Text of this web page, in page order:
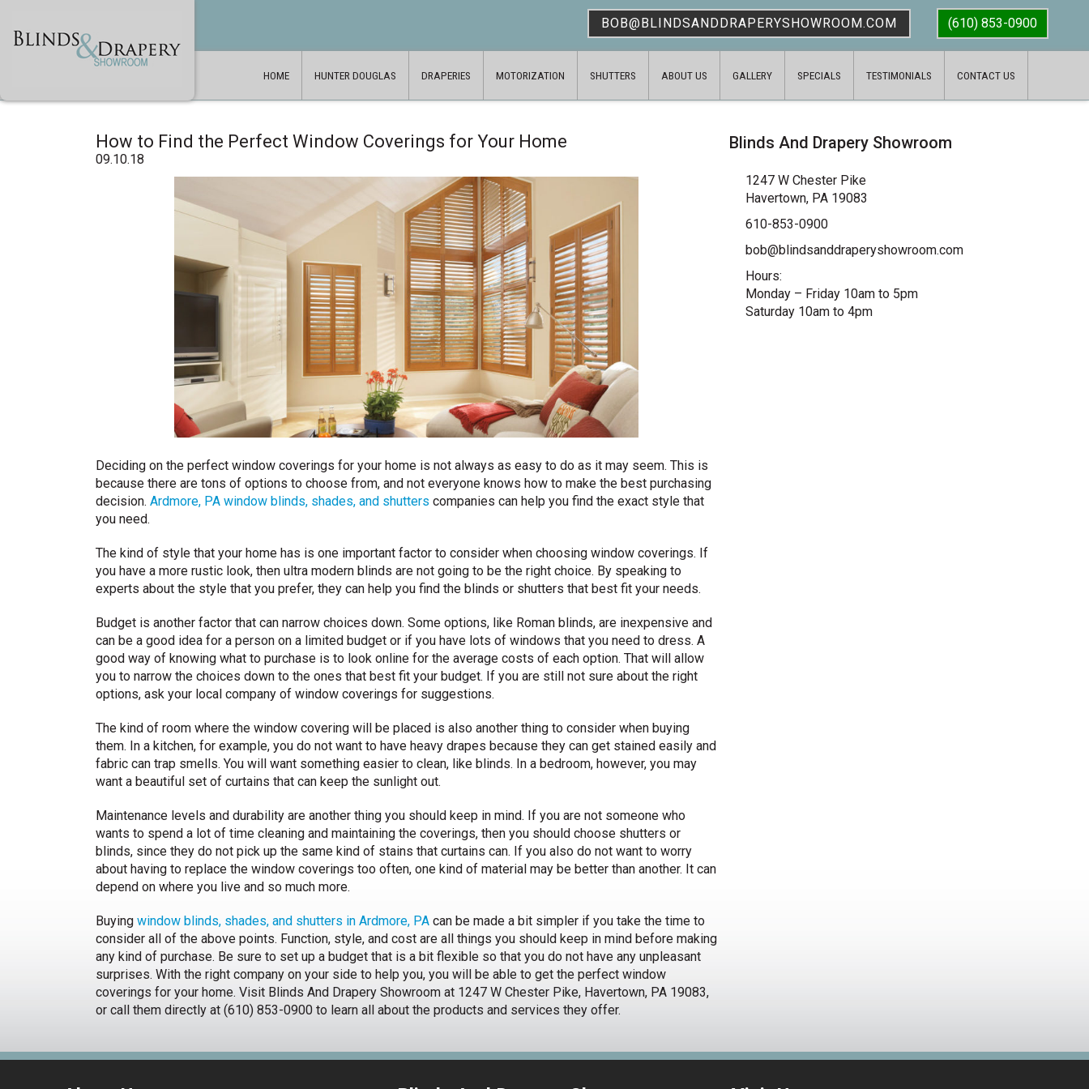
BOB@BLINDSANDDRAPERYSHOWROOM.COM (610) 853-0900
HOME HUNTER DOUGLAS DRAPERIES MOTORIZATION SHUTTERS ABOUT US GALLERY SPECIALS TESTIMONIALS CONTACT US
How to Find the Perfect Window Coverings for Your Home
09.10.18
Deciding on the perfect window coverings for your home is not always as easy to do as it may seem. This is
because there are tons of options to choose from, and not everyone knows how to make the best purchasing
decision. Ardmore, PA window blinds, shades, and shutters companies can help you find the exact style that
you need.
The kind of style that your home has is one important factor to consider when choosing window coverings. If
you have a more rustic look, then ultra modern blinds are not going to be the right choice. By speaking to
experts about the style that you prefer, they can help you find the blinds or shutters that best fit your needs.
Budget is another factor that can narrow choices down. Some options, like Roman blinds, are inexpensive and
can be a good idea for a person on a limited budget or if you have lots of windows that you need to dress. A
good way of knowing what to purchase is to look online for the average costs of each option. That will allow
you to narrow the choices down to the ones that best fit your budget. If you are still not sure about the right
options, ask your local company of window coverings for suggestions.
The kind of room where the window covering will be placed is also another thing to consider when buying
them. In a kitchen, for example, you do not want to have heavy drapes because they can get stained easily and
fabric can trap smells. You will want something easier to clean, like blinds. In a bedroom, however, you may
want a beautiful set of curtains that can keep the sunlight out.
Maintenance levels and durability are another thing you should keep in mind. If you are not someone who
wants to spend a lot of time cleaning and maintaining the coverings, then you should choose shutters or
blinds, since they do not pick up the same kind of stains that curtains can. If you also do not want to worry
about having to replace the window coverings too often, one kind of material may be better than another. It can
depend on where you live and so much more.
Buying window blinds, shades, and shutters in Ardmore, PAcan be made a bit simpler if you take the time to
consider all of the above points. Function, style, and cost are all things you should keep in mind before making
any kind of purchase. Be sure to set up a budget that is a bit flexible so that you do not have any unpleasant
surprises. With the right company on your side to help you, you will be able to get the perfect window
coverings for your home. Visit Blinds And Drapery Showroom at 1247 W Chester Pike, Havertown, PA 19083,
or call them directly at (610) 853-0900 to learn all about the products and services they offer.
Blinds And Drapery Showroom
1247 W Chester Pike
Havertown, PA 19083
610-853-0900
bob@blindsanddraperyshowroom.com
Hours:
Monday – Friday 10am to 5pm
Saturday 10am to 4pm